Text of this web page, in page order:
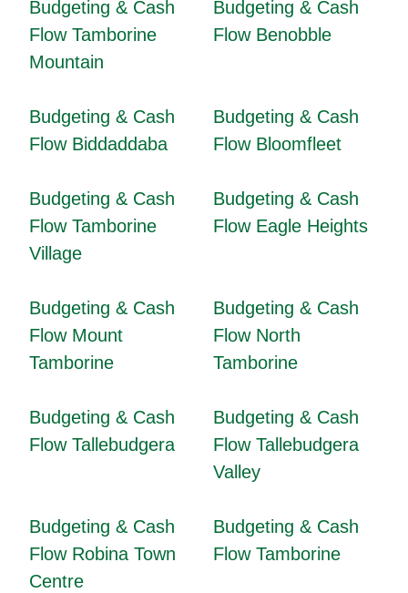
Budgeting & Cash
Flow Tamborine
Mountain
Budgeting & Cash
Flow Benobble
Budgeting & Cash
Flow Biddaddaba
Budgeting & Cash
Flow Bloomfleet
Budgeting & Cash
Flow Tamborine
Village
Budgeting & Cash
Flow Eagle Heights
Budgeting & Cash
Flow Mount
Tamborine
Budgeting & Cash
Flow North
Tamborine
Budgeting & Cash
Flow Tallebudgera
Budgeting & Cash
Flow Tallebudgera
Valley
Budgeting & Cash
Flow Robina Town
Centre
Budgeting & Cash
Flow Tamborine